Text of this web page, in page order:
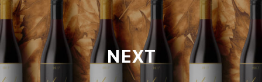
NEXT